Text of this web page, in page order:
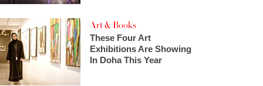
Art & Books
These Four Art
Exhibitions Are Showing
In Doha This Year